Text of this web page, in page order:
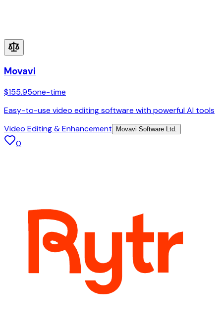
Movavi
$155.95one-time
Easy-to-use video editing software with powerful AI tools
Video Editing & Enhancement
Movavi Software Ltd.
0